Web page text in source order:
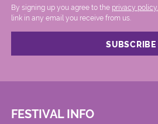
By signing up you agree to the privacy policy.
link in any email you receive from us.
FESTIVAL INFO